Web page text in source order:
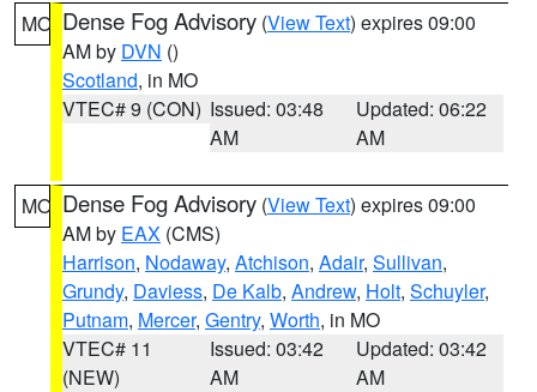
MO Dense Fog Advisory (View Text) expires 09:00
AM by DVN ()
Scotland, in MO
VTEC# 9 (CON) Issued: 03:48
AM
Updated: 06:22
AM
MO Dense Fog Advisory (View Text) expires 09:00
AM by EAX (CMS)
Harrison, Nodaway, Atchison, Adair, Sullivan,
Grundy, Daviess, De Kalb, Andrew, Holt, Schuyler,
Putnam, Mercer, Gentry, Worth, in MO
VTEC# 11
(NEW)
Issued: 03:42
AM
Updated: 03:42
AM